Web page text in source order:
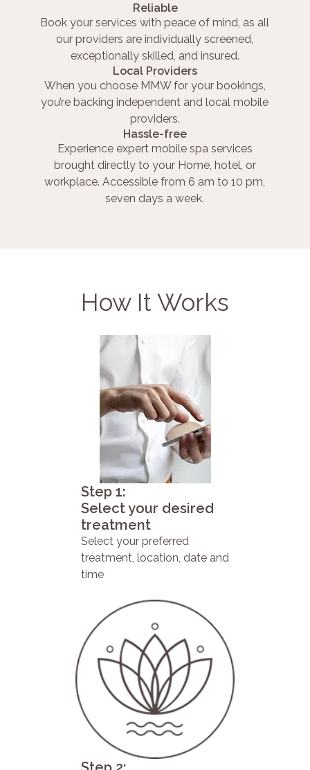
Reliable
Book your services with peace of mind, as all
our providers are individually screened,
exceptionally skilled, and insured.
Local Providers
When you choose MMW for your bookings,
you’re backing independent and local mobile
providers.
Hassle-free
Experience expert mobile spa services
brought directly to your Home, hotel, or
workplace. Accessible from 6 am to 10 pm,
seven days a week.
How It Works
Step 1:
Select your desired
treatment
Select your preferred
treatment, location, date and
time